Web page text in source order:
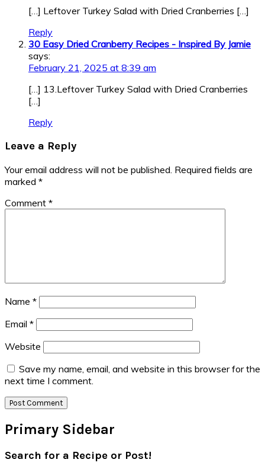
[…] Leftover Turkey Salad with Dried Cranberries […]
Reply
30 Easy Dried Cranberry Recipes - Inspired By Jamie
says:
February 21, 2025 at 8:39 am
[…] 13.Leftover Turkey Salad with Dried Cranberries
[…]
Reply
Leave a Reply
Your email address will not be published. Required fields are
marked *
Comment *
Name *
Email *
Website
Save my name, email, and website in this browser for the
next time I comment.
Primary Sidebar
Search for a Recipe or Post!